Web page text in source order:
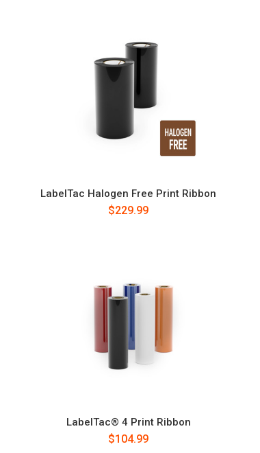
LabelTac Halogen Free Print Ribbon
$229.99
LabelTac® 4 Print Ribbon
$104.99